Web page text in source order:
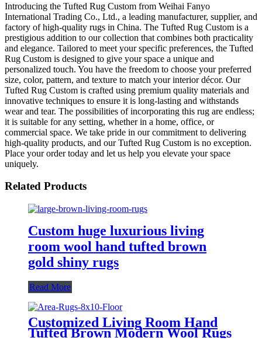
Introducing the Tufted Rug Custom from Weihai Fanyo
International Trading Co., Ltd., a leading manufacturer, supplier, and
factory of high-quality rugs in China. The Tufted Rug Custom is a
prestigious addition to our collection that combines both practicality
and elegance. Tailored to meet your specific preferences, the Tufted
Rug Custom is designed to give your space a unique and
personalized touch. You have the freedom to choose your preferred
size, color, pattern, and texture to match your interior décor. Our
Tufted Rug Custom is crafted using premium quality materials and
innovative techniques to ensure it is long-lasting and withstands
wear and tear. The possibilities of incorporating this rug are endless;
it is suitable for any setting, whether in a home, office, or
commercial space. We take pride in our commitment to delivering
high-quality products, and our Tufted Rug Custom is no exception.
Place your order today and let us help you elevate your space
uniquely.
Related Products
Custom huge luxurious living
room wool hand tufted brown
gold shiny rugs
Read More
Customized Living Room Hand
Tufted Brown Modern Wool Rugs